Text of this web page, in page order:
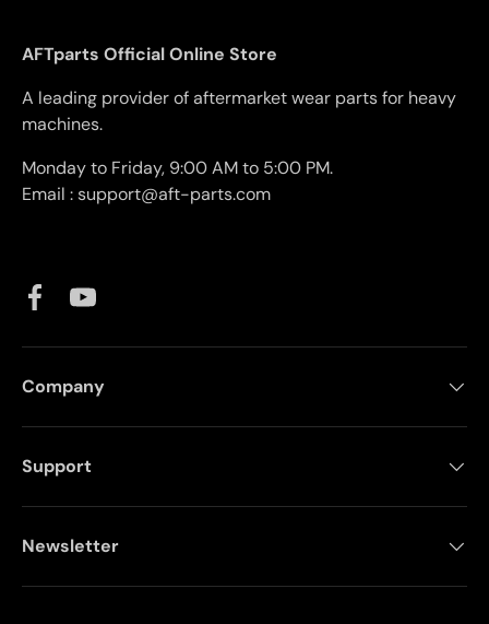
AFTparts Official Online Store
A leading provider of aftermarket wear parts for heavy
machines.
Monday to Friday, 9:00 AM to 5:00 PM.
Email : support@aft-parts.com
FacebookYouTube
Company
Support
Newsletter